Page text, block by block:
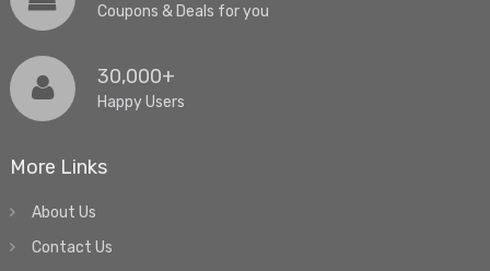
Coupons & Deals for you
30,000+
Happy Users
More Links
About Us
Contact Us